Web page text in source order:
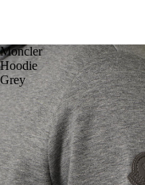
Moncler
Hoodie
Grey